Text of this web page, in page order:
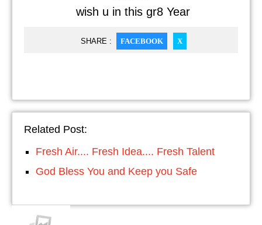
wish u in this gr8 Year
SHARE : FACEBOOK X
Related Post:
Fresh Air.... Fresh Idea.... Fresh Talent
God Bless You and Keep you Safe